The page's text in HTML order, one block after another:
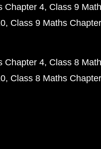
Chapter 4 Class 9
Class 9 Maths
Chapter 4 Class 8
Class 8 Maths